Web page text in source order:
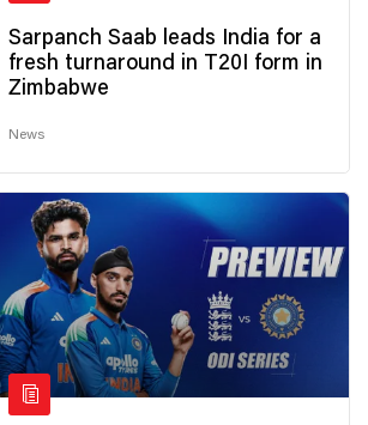
Sarpanch Saab leads India for a
fresh turnaround in T20I form in
Zimbabwe
News